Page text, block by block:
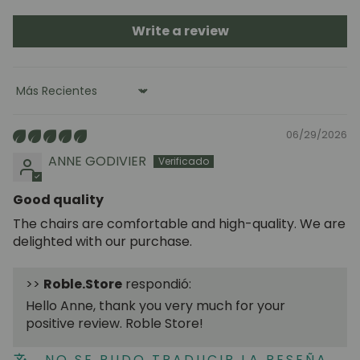
Write a review
Sort by
06/29/2026
ANNE GODIVIER
Good quality
The chairs are comfortable and high-quality. We are
delighted with our purchase.
>> Roble.Store respondió:
Hello Anne, thank you very much for your
positive review. Roble Store!